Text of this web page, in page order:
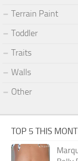
Terrain Paint
Toddler
Traits
Walls
Other
TOP 5 THIS